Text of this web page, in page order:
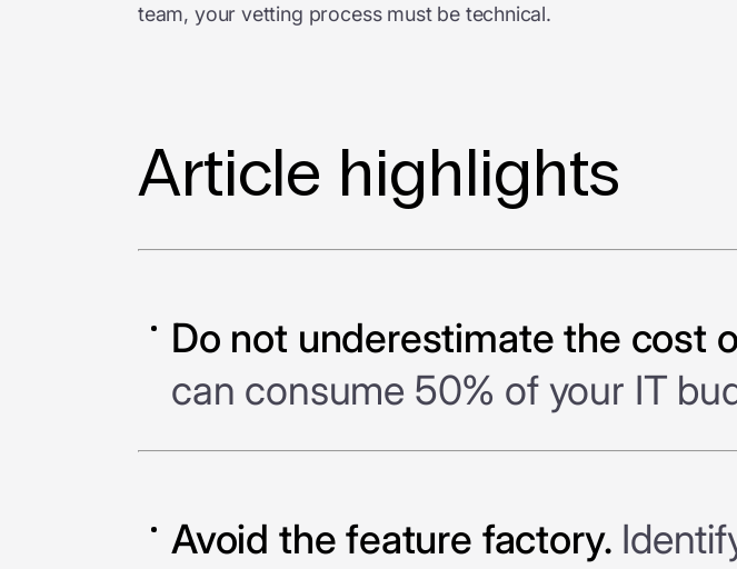
team, your vetting process must be technical.
Article highlights
Do not underestimate the cost
can consume 50% of your IT
Avoid the feature factory.